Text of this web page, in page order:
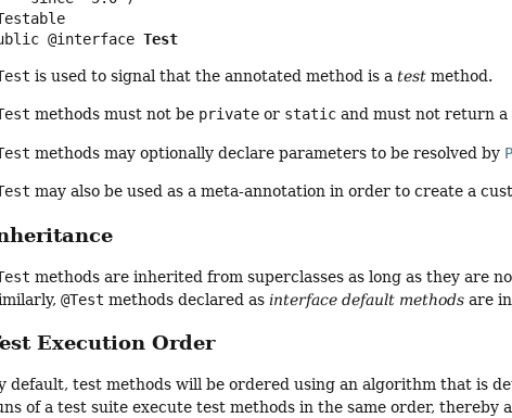
@interface Test
is used to signal that the annotated method is a test method.
methods must not be private or static and must not return a
methods may optionally declare parameters to be resolved by
may also be used as a meta-annotation in order to create a
methods are inherited from superclasses as long as they are
@Test methods declared as interface default methods are
Execution Order
default, test methods will be ordered using an algorithm that is
of a test suite execute test methods in the same order,